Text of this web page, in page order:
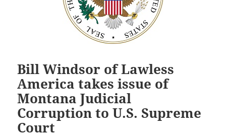
Bill Windsor of Lawless
America takes issue of
Montana Judicial
Corruption to U.S. Supreme
Court